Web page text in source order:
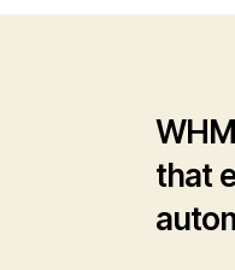
that